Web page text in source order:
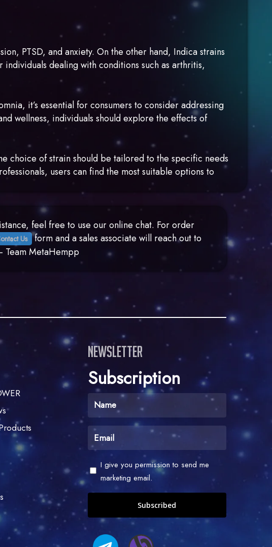
PTSD, and anxiety. On the other hand, Indica strains
dealing with conditions such as arthritis,
it’s essential for consumers to consider addressing
wellness, individuals should explore the effects of
choice of strain should be tailored to the specific needs
users can find the most suitable options to
feel free to use our online chat. For order
Us form and a sales associate will reach out to
Team MetaHempp
Newsletter
Subscription
Name
(Required)
Email
(Required)
Check
-
I
you
to
I give you permission to send me
marketing email.